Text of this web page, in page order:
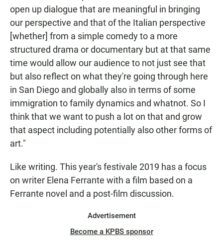
open up dialogue that are meaningful in bringing
our perspective and that of the Italian perspective
[whether] from a simple comedy to a more
structured drama or documentary but at that same
time would allow our audience to not just see that
but also reflect on what they're going through here
in San Diego and globally also in terms of some
immigration to family dynamics and whatnot. So I
think that we want to push a lot on that and grow
that aspect including potentially also other forms of
art."
Like writing. This year's festivale 2019 has a focus
on writer Elena Ferrante with a film based on a
Ferrante novel and a post-film discussion.
Advertisement
Become a KPBS sponsor